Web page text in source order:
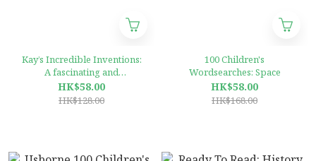
Kay’s Incredible Inventions:
A fascinating and
fantastically funny guide to
inventions that changed the
HK$58.00
HK$128.00
100 Children's
Wordsearches: Space
HK$58.00
HK$168.00